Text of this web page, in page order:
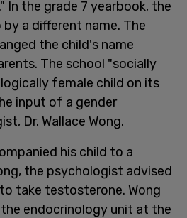
In the grade 7 yearbook, the
a different name. The
the child's name
The school "socially
female child on its
input of a gender
Dr. Wallace Wong.
his child to a
the psychologist advised
take testosterone. Wong
endocrinology unit at the